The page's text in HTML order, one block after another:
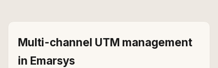
Multi-channel UTM management
in Emarsys